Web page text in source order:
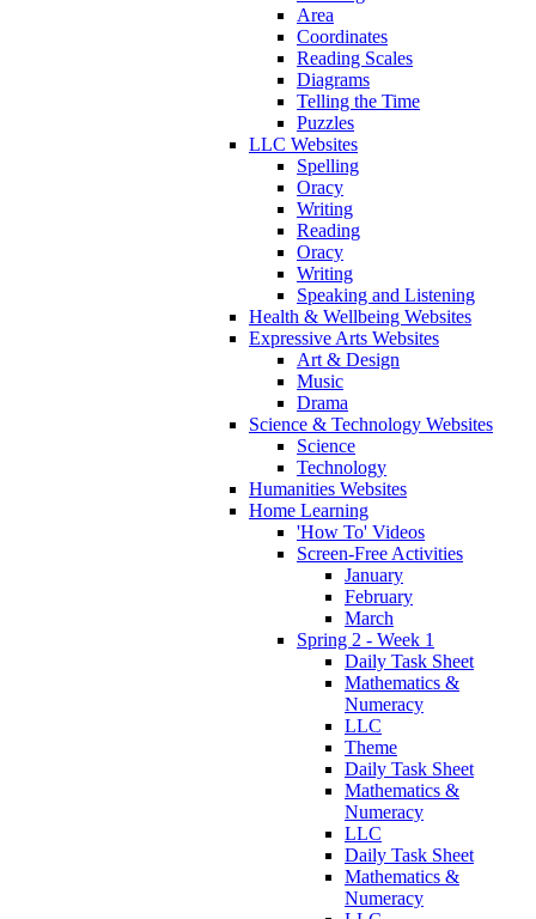
Area
Coordinates
Reading Scales
Diagrams
Telling the Time
Puzzles
LLC Websites
Spelling
Oracy
Writing
Reading
Oracy
Writing
Speaking and Listening
Health & Wellbeing Websites
Expressive Arts Websites
Art & Design
Music
Drama
Science & Technology Websites
Science
Technology
Humanities Websites
Home Learning
'How To' Videos
Screen-Free Activities
January
February
March
Spring 2 - Week 1
Daily Task Sheet
Mathematics &
Numeracy
LLC
Theme
Daily Task Sheet
Mathematics &
Numeracy
LLC
Daily Task Sheet
Mathematics &
Numeracy